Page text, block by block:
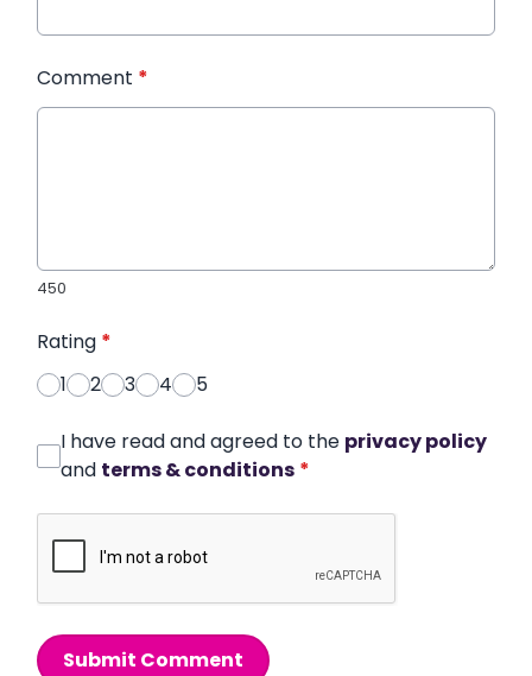
Comment *
450
Rating *
1
2 3 4 5
I have read and agreed to the privacy policy
and terms & conditions *
Submit Comment